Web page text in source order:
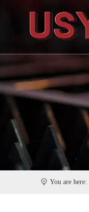
You are here: